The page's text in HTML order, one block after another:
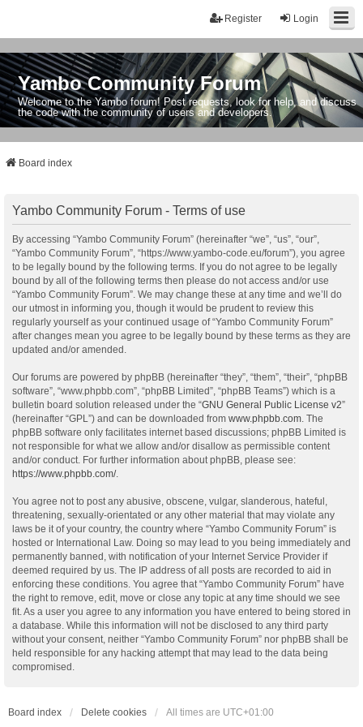
Login
Register
Yambo Community Forum
Welcome to the Yambo forum! Post requests, look for help, and discuss
the code with the community of users and developers.
Board index
Yambo Community Forum - Terms of use
By accessing “Yambo Community Forum” (hereinafter “we”, “us”, “our”,
“Yambo Community Forum”, “https://www.yambo-code.eu/forum”), you agree
to be legally bound by the following terms. If you do not agree to be legally
bound by all of the following terms then please do not access and/or use
“Yambo Community Forum”. We may change these at any time and we’ll do
our utmost in informing you, though it would be prudent to review this
regularly yourself as your continued usage of “Yambo Community Forum”
after changes mean you agree to be legally bound by these terms as they are
updated and/or amended.
Our forums are powered by phpBB (hereinafter “they”, “them”, “their”, “phpBB
software”, “www.phpbb.com”, “phpBB Limited”, “phpBB Teams”) which is a
bulletin board solution released under the “GNU General Public License v2”
(hereinafter “GPL”) and can be downloaded from www.phpbb.com . The
phpBB software only facilitates internet based discussions; phpBB Limited is
not responsible for what we allow and/or disallow as permissible content
and/or conduct. For further information about phpBB, please see:
https://www.phpbb.com/.
You agree not to post any abusive, obscene, vulgar, slanderous, hateful,
threatening, sexually-orientated or any other material that may violate any
laws be it of your country, the country where “Yambo Community Forum” is
hosted or International Law. Doing so may lead to you being immediately and
permanently banned, with notification of your Internet Service Provider if
deemed required by us. The IP address of all posts are recorded to aid in
enforcing these conditions. You agree that “Yambo Community Forum” have
the right to remove, edit, move or close any topic at any time should we see
fit. As a user you agree to any information you have entered to being stored in
a database. While this information will not be disclosed to any third party
without your consent, neither “Yambo Community Forum” nor phpBB shall be
held responsible for any hacking attempt that may lead to the data being
compromised.
Board index Delete cookies All times are UTC+01:00